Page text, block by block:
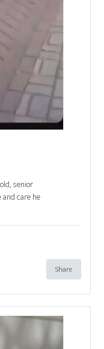
senior
care he
Share